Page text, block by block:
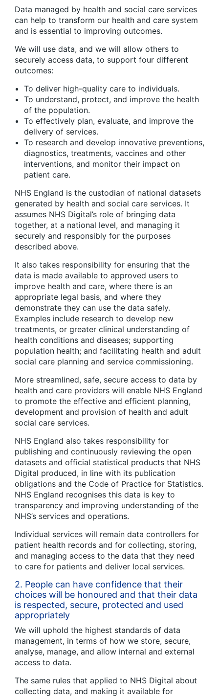
Data managed by health and social care services
can help to transform our health and care system
and is essential to improving outcomes.
We will use data, and we will allow others to
securely access data, to support four different
outcomes:
To deliver high-quality care to individuals.
To understand, protect, and improve the health
of the population.
To effectively plan, evaluate, and improve the
delivery of services.
To research and develop innovative preventions,
diagnostics, treatments, vaccines and other
interventions, and monitor their impact on
patient care.
NHS England is the custodian of national datasets
generated by health and social care services. It
assumes NHS Digital’s role of bringing data
together, at a national level, and managing it
securely and responsibly for the purposes
described above.
It also takes responsibility for ensuring that the
data is made available to approved users to
improve health and care, where there is an
appropriate legal basis, and where they
demonstrate they can use the data safely.
Examples include research to develop new
treatments, or greater clinical understanding of
health conditions and diseases; supporting
population health; and facilitating health and adult
social care planning and service commissioning.
More streamlined, safe, secure access to data by
health and care providers will enable NHS England
to promote the effective and efficient planning,
development and provision of health and adult
social care services.
NHS England also takes responsibility for
publishing and continuously reviewing the open
datasets and official statistical products that NHS
Digital produced, in line with its publication
obligations and the Code of Practice for Statistics.
NHS England recognises this data is key to
transparency and improving understanding of the
NHS’s services and operations.
Individual services will remain data controllers for
patient health records and for collecting, storing,
and managing access to the data that they need
to care for patients and deliver local services.
2. People can have confidence that their
choices will be honoured and that their data
is respected, secure, protected and used
appropriately
We will uphold the highest standards of data
management, in terms of how we store, secure,
analyse, manage, and allow internal and external
access to data.
The same rules that applied to NHS Digital about
collecting data, and making it available for